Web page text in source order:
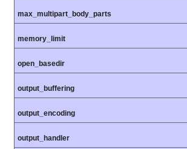
max_multipart_body_parts
memory_limit
open_basedir
output_buffering
output_encoding
output_handler